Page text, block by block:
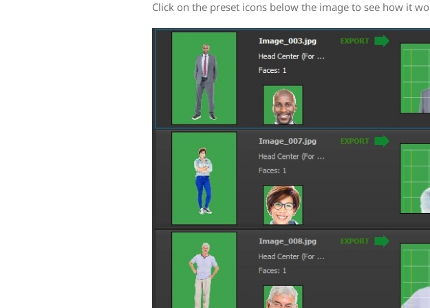
Click on the preset icons below the image to see how it